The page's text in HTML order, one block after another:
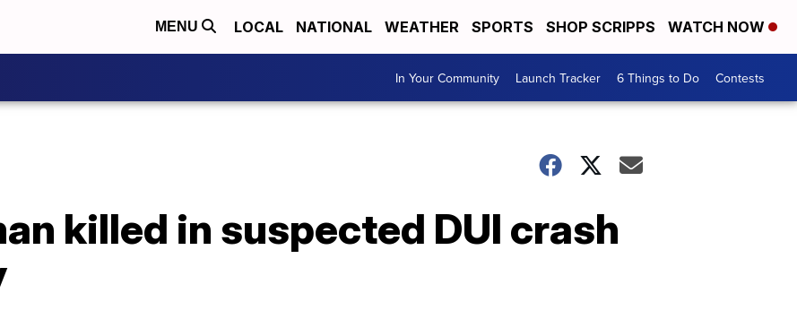
MENU LOCAL NATIONAL WEATHER SPORTS SHOP SCRIPPS WATCH NOW
In Your Community Launch Tracker 6 Things to Do Contests
killed in suspected DUI crash